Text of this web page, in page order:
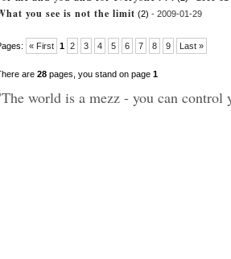
you see is not the limit (2) - 2009-01-29
« First 1 2 3 4 5 6 7 8 9 Last »
are 28 pages, you stand on page 1
world is a mezz - you can control